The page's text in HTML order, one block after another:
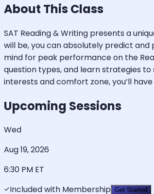
About This Class
SAT Reading & Writing presents a
will be, you can absolutely predict and
mind for peak performance on the
question types, and learn strategies
interests and comfort zone, you’ll
Upcoming Sessions
Wed
Aug 19, 2026
6:30 PM ET
Included with Membership Get Started